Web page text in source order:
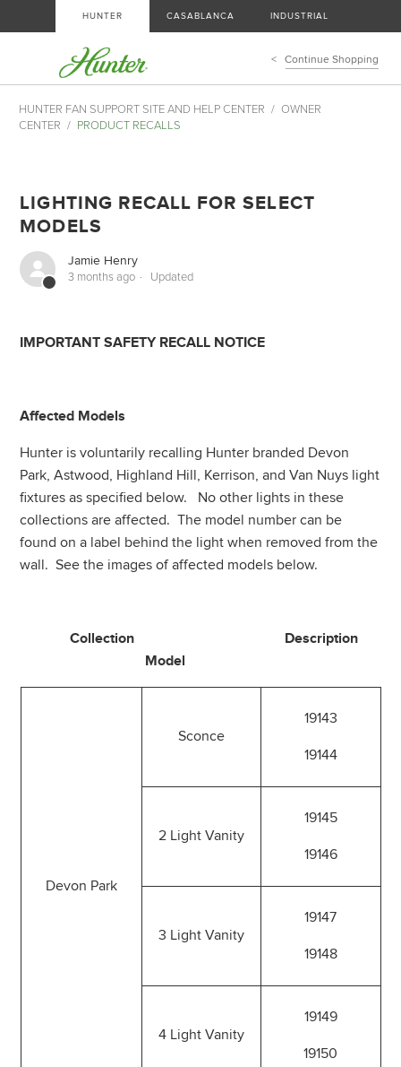
HUNTER CASABLANCA INDUSTRIAL
Continue Shopping
HUNTER FAN SUPPORT SITE AND HELP CENTER
OWNER
CENTER
PRODUCT RECALLS
LIGHTING RECALL FOR SELECT
MODELS
Jamie Henry
3 months ago Updated
IMPORTANT SAFETY RECALL NOTICE
Affected Models
Hunter is voluntarily recalling Hunter branded Devon
Park, Astwood, Highland Hill, Kerrison, and Van Nuys light
fixtures as specified below. No other lights in these
collections are affected. The model number can be
found on a label behind the light when removed from the
wall. See the images of affected models below.
Collection Description
Model
Devon Park
Sconce
19143
19144
2 Light Vanity
19145
19146
3 Light Vanity
19147
19148
4 Light Vanity
19149
19150